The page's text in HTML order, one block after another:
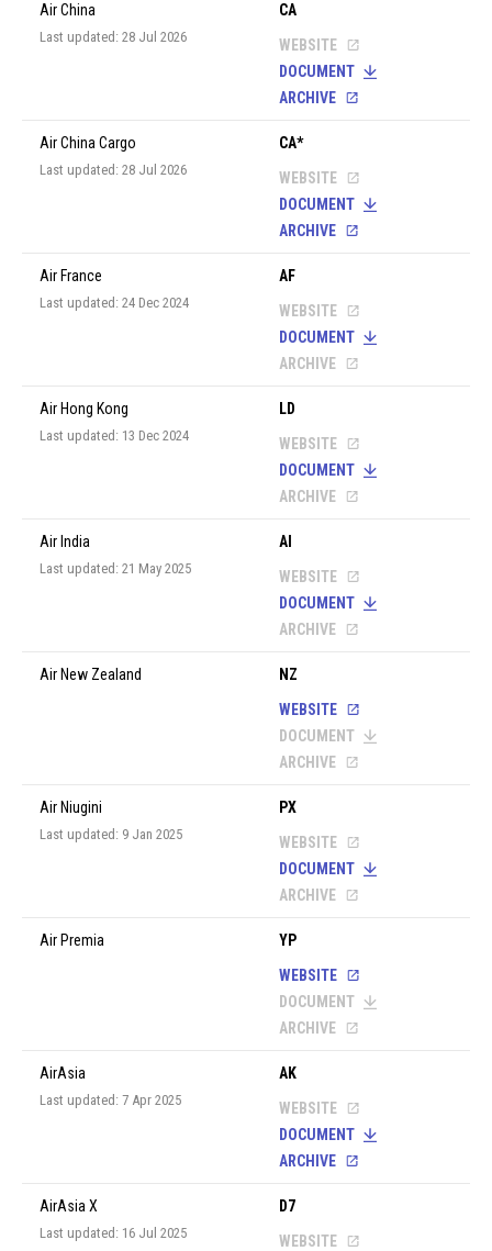
Air China
Last updated: 28 Jul 2026
CA
WEBSITE
DOCUMENT
ARCHIVE
Air China Cargo
Last updated: 28 Jul 2026
CA*
WEBSITE
DOCUMENT
ARCHIVE
Air France
Last updated: 24 Dec 2024
AF
WEBSITE
DOCUMENT
ARCHIVE
Air Hong Kong
Last updated: 13 Dec 2024
LD
WEBSITE
DOCUMENT
ARCHIVE
Air India
Last updated: 21 May 2025
AI
WEBSITE
DOCUMENT
ARCHIVE
Air New Zealand
NZ
WEBSITE
DOCUMENT
ARCHIVE
Air Niugini
Last updated: 9 Jan 2025
PX
WEBSITE
DOCUMENT
ARCHIVE
Air Premia
YP
WEBSITE
DOCUMENT
ARCHIVE
AirAsia
Last updated: 7 Apr 2025
AK
WEBSITE
DOCUMENT
ARCHIVE
AirAsia X
Last updated: 16 Jul 2025
D7
WEBSITE